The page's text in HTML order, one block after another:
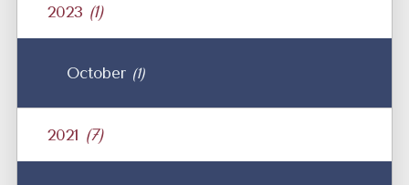
2023 (1)
October (1)
2021 (7)